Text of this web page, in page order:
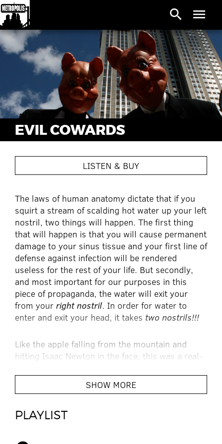
search menu
EVIL COWARDS
LISTEN & BUY
The laws of human anatomy dictate that if you
squirt a stream of scalding hot water up your left
nostril, two things will happen. The first thing
that will happen is that you will cause permanent
damage to your sinus tissue and your first line of
defense against infection will be rendered
useless for the rest of your life. But secondly,
and most important for our purposes in this
piece of propaganda, the water will exit your
from your right nostril. In order for water to
enter and exit your head, it takes two nostrils!!!
Like the apple falling from the mountain and
hitting Isaac Newton in the face, this was a real-
today’s leading rock stars – Electric Six’s Tyler
Spencer. Upon cycling boiling water through his
for his approach to creating music.
SHOW MORE
PLAYLIST